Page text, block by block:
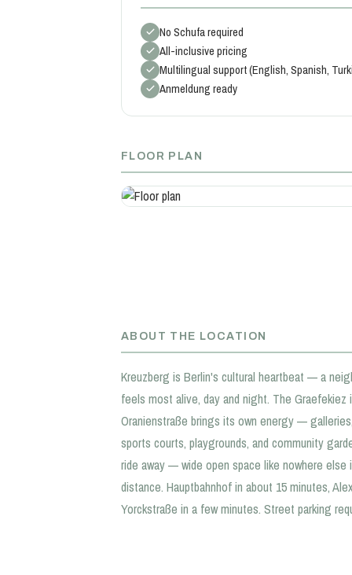
No Schufa required
All-inclusive pricing
Multilingual support (English, Spanish,
Anmeldung ready
FLOOR PLAN
ABOUT THE LOCATION
Kreuzberg is Berlin's cultural heartbeat — a
feels most alive, day and night. The
Oranienstraße brings its own energy —
sports courts, playgrounds, and community
ride away — wide open space like nowhere else
distance. Hauptbahnhof in about 15 minutes,
Yorckstraße in a few minutes. Street parking